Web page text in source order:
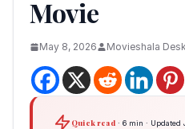
Movie
May 8, 2026 Movieshala Desk
Quick read· 6 min · Updated